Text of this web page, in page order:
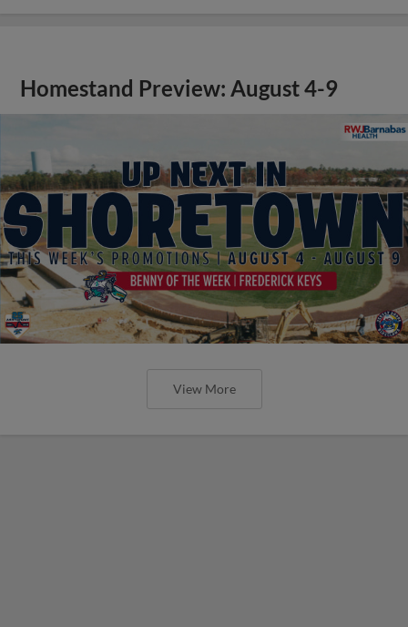
Homestand Preview: August 4-9
View More